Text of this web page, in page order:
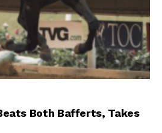
Both Bafferts, Takes